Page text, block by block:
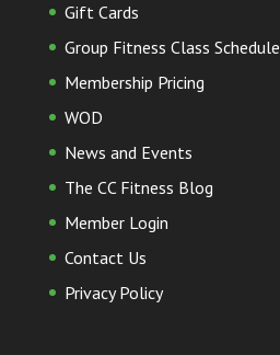
Gift Cards
Group Fitness Class Schedule
Membership Pricing
WOD
News and Events
The CC Fitness Blog
Member Login
Contact Us
Privacy Policy